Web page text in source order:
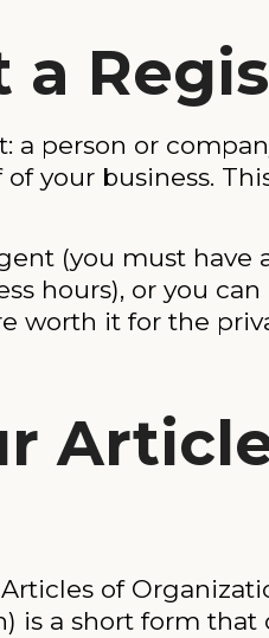
a
a person or
your business.
(you must
hours), or you
worth it for the
of
is a short form that